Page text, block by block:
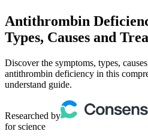
Antithrombin
Types, Causes and
Discover the symptoms, types,
antithrombin deficiency in this
understand guide.
Researched by
for science